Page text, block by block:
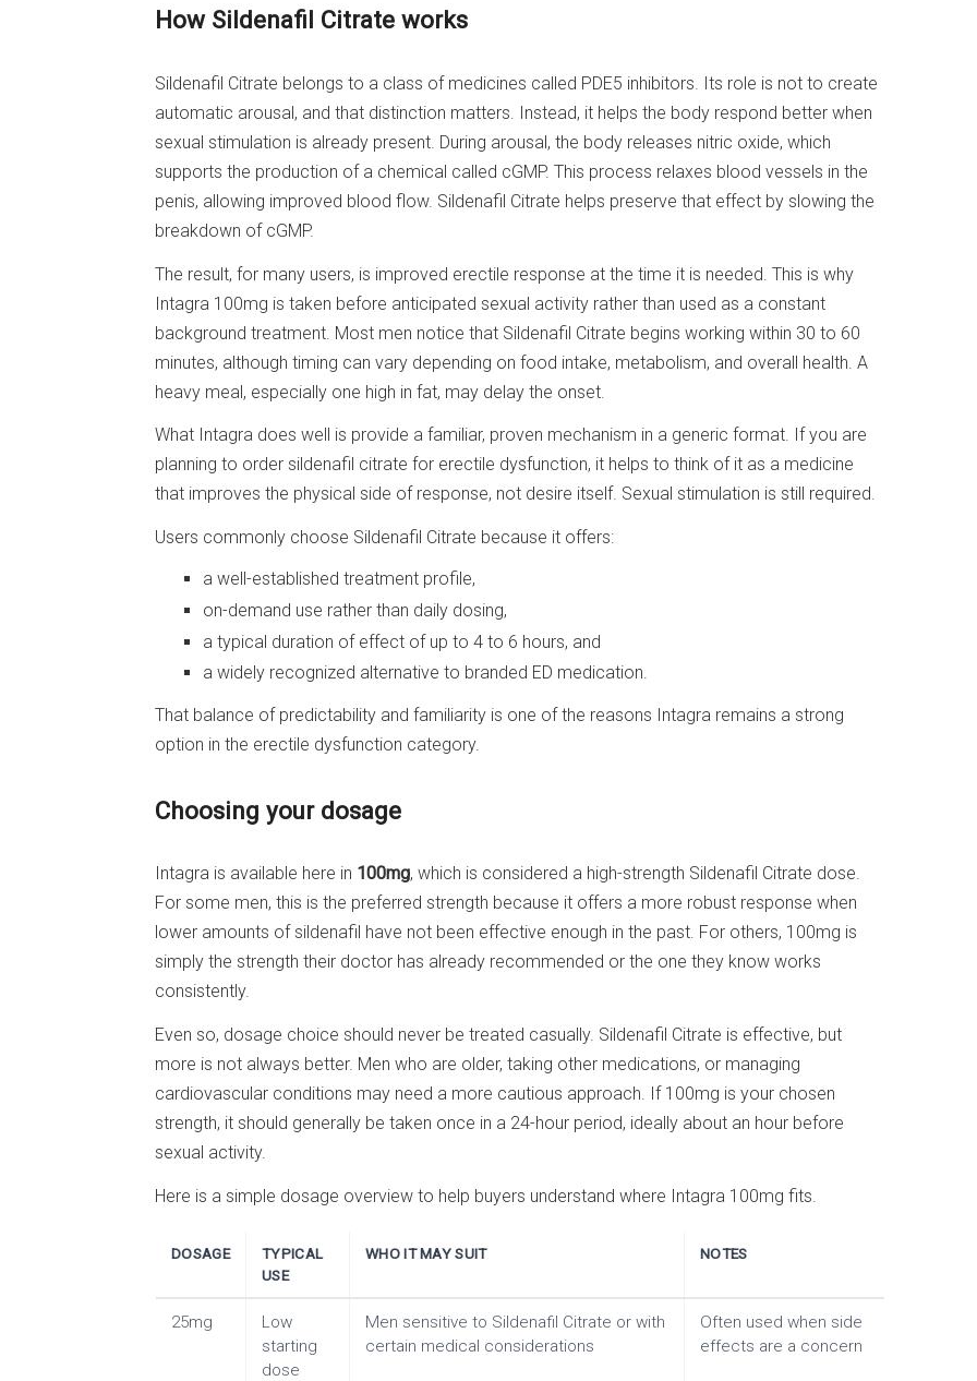
How Sildenafil Citrate works
Sildenafil Citrate belongs to a class of medicines called PDE5 inhibitors. Its role is not to create
automatic arousal, and that distinction matters. Instead, it helps the body respond better when
sexual stimulation is already present. During arousal, the body releases nitric oxide, which
supports the production of a chemical called cGMP. This process relaxes blood vessels in the
penis, allowing improved blood flow. Sildenafil Citrate helps preserve that effect by slowing the
breakdown of cGMP.
The result, for many users, is improved erectile response at the time it is needed. This is why
Intagra 100mg is taken before anticipated sexual activity rather than used as a constant
background treatment. Most men notice that Sildenafil Citrate begins working within 30 to 60
minutes, although timing can vary depending on food intake, metabolism, and overall health. A
heavy meal, especially one high in fat, may delay the onset.
What Intagra does well is provide a familiar, proven mechanism in a generic format. If you are
planning to order sildenafil citrate for erectile dysfunction, it helps to think of it as a medicine
that improves the physical side of response, not desire itself. Sexual stimulation is still required.
Users commonly choose Sildenafil Citrate because it offers:
a well-established treatment profile,
on-demand use rather than daily dosing,
a typical duration of effect of up to 4 to 6 hours, and
a widely recognized alternative to branded ED medication.
That balance of predictability and familiarity is one of the reasons Intagra remains a strong
option in the erectile dysfunction category.
Choosing your dosage
Intagra is available here in 100mg, which is considered a high-strength Sildenafil Citrate dose.
For some men, this is the preferred strength because it offers a more robust response when
lower amounts of sildenafil have not been effective enough in the past. For others, 100mg is
simply the strength their doctor has already recommended or the one they know works
consistently.
Even so, dosage choice should never be treated casually. Sildenafil Citrate is effective, but
more is not always better. Men who are older, taking other medications, or managing
cardiovascular conditions may need a more cautious approach. If 100mg is your chosen
strength, it should generally be taken once in a 24-hour period, ideally about an hour before
sexual activity.
Here is a simple dosage overview to help buyers understand where Intagra 100mg fits.
DOSAGE
TYPICAL
USE
WHO IT MAY SUIT NOTES
25mg
Low
starting
dose
Men sensitive to Sildenafil Citrate or with
certain medical considerations
Often used when side
effects are a concern